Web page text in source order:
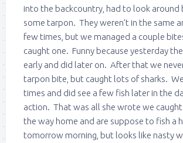
into the backcountry, had to look around
some tarpon. They weren’t in the same
few times, but we managed a couple
caught one. Funny because yesterday
early and did later on. After that we
tarpon bite, but caught lots of sharks.
times and did see a few fish later in the
action. That was all she wrote we
the way home and are suppose to fish a
tomorrow morning, but looks like nasty